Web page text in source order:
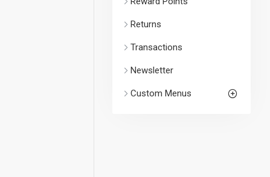
Returns
Transactions
Newsletter
Custom Menus